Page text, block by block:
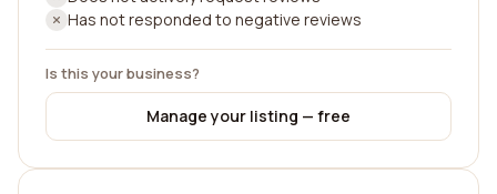
Has not responded to negative reviews
Is this your business?
Manage your listing — free